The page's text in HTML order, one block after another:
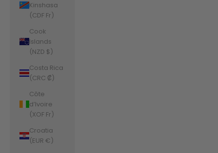
Kinshasa
(CDF Fr)
Cook
Islands
(NZD $)
Costa Rica
(CRC ₡)
Côte
d’Ivoire
(XOF Fr)
Croatia
(EUR €)